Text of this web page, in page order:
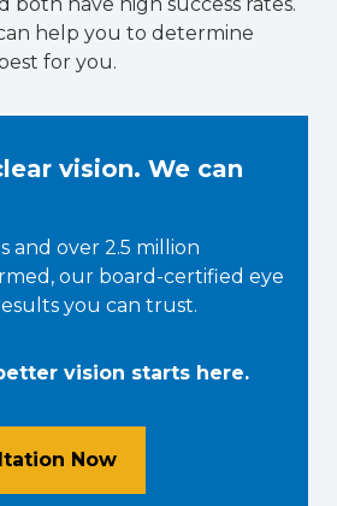
help you to determine
for you.
vision. We can
and over 2.5 million
our board-certified eye
you can trust.
vision starts here.
Now